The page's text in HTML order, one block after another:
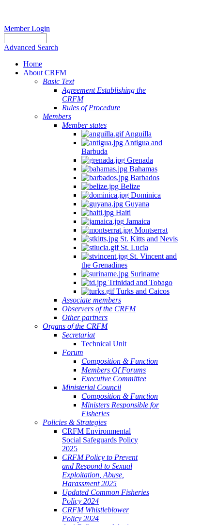
Member Login
Advanced Search
Home
About CRFM
Basic Text
Agreement Establishing the
CRFM
Rules of Procedure
Members
Member states
Anguilla
Antigua and
Barbuda
Grenada
Bahamas
Barbados
Belize
Dominica
Guyana
Haiti
Jamaica
Montserrat
St. Kitts and Nevis
St. Lucia
St. Vincent and
the Grenadines
Suriname
Trinidad and Tobago
Turks and Caicos
Associate members
Observers of the CRFM
Other partners
Organs of the CRFM
Secretariat
Technical Unit
Forum
Composition & Function
Members Of Forums
Executive Committee
Ministerial Council
Composition & Function
Ministers Responsible for
Fisheries
Policies & Strategies
CRFM Environmental
Social Safeguards Policy
2025
CRFM Policy to Prevent
and Respond to Sexual
Exploitation, Abuse,
Harassment 2025
Updated Common Fisheries
Policy 2024
CRFM Whistleblower
Policy 2024